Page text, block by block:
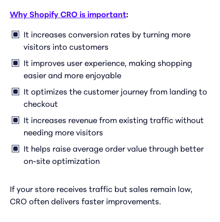
Why Shopify CRO is important:
It increases conversion rates by turning more
visitors into customers
It improves user experience, making shopping
easier and more enjoyable
It optimizes the customer journey from landing to
checkout
It increases revenue from existing traffic without
needing more visitors
It helps raise average order value through better
on-site optimization
If your store receives traffic but sales remain low,
CRO often delivers faster improvements.